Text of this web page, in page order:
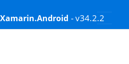
Xamarin.Android - v34.2.2